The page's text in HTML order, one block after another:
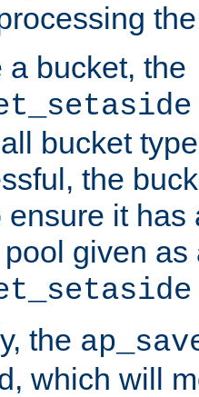
a bucket, the
bucket
the
ensure it
given
the
which will